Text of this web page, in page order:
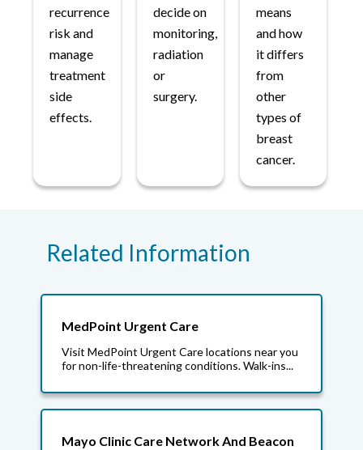
recurrence
risk and
manage
treatment
side
effects.
decide on
monitoring,
radiation
or
surgery.
means
and how
it differs
from
other
types of
breast
cancer.
Related Information
MedPoint Urgent Care
Visit MedPoint Urgent Care locations near you
for non-life-threatening conditions. Walk-ins...
Mayo Clinic Care Network And Beacon